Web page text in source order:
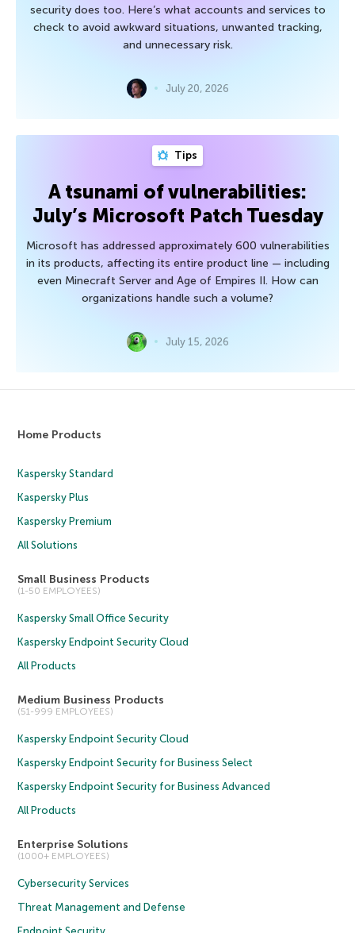
security does too. Here’s what accounts and services to
check to avoid awkward situations, unwanted tracking,
and unnecessary risk.
July 20, 2026
Tips
A tsunami of vulnerabilities:
July’s Microsoft Patch Tuesday
Microsoft has addressed approximately 600 vulnerabilities
in its products, affecting its entire product line — including
even Minecraft Server and Age of Empires II. How can
organizations handle such a volume?
July 15, 2026
Home Products
Kaspersky Standard
Kaspersky Plus
Kaspersky Premium
All Solutions
Small Business Products
(1-50 EMPLOYEES)
Kaspersky Small Office Security
Kaspersky Endpoint Security Cloud
All Products
Medium Business Products
(51-999 EMPLOYEES)
Kaspersky Endpoint Security Cloud
Kaspersky Endpoint Security for Business Select
Kaspersky Endpoint Security for Business Advanced
All Products
Enterprise Solutions
(1000+ EMPLOYEES)
Cybersecurity Services
Threat Management and Defense